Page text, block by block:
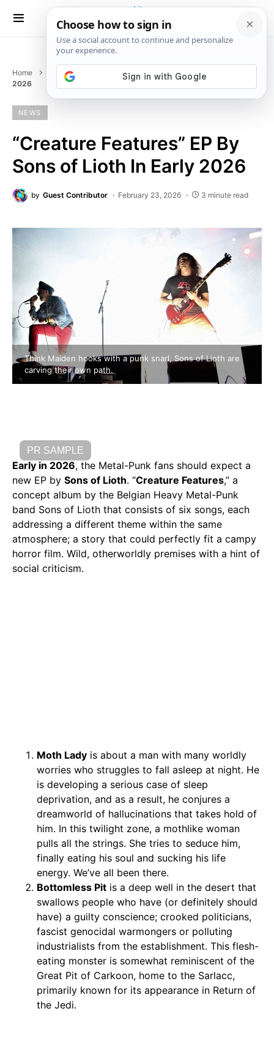
Home News
“Creature Features” EP By Sons of Lioth In Early
2026
NEWS
“Creature Features” EP By
Sons of Lioth In Early 2026
by Guest Contributor February 23, 2026 3 minute read
Think Maiden hooks with a punk snarl, Sons of Lioth are
carving their own path.
PR SAMPLE
Early in 2026, the Metal-Punk fans should expect a
new EP by Sons of Lioth. “Creature Features,” a
concept album by the Belgian Heavy Metal-Punk
band Sons of Lioth that consists of six songs, each
addressing a different theme within the same
atmosphere; a story that could perfectly fit a campy
horror film. Wild, otherworldly premises with a hint of
social criticism.
Moth Lady is about a man with many worldly
worries who struggles to fall asleep at night. He
is developing a serious case of sleep
deprivation, and as a result, he conjures a
dreamworld of hallucinations that takes hold of
him. In this twilight zone, a mothlike woman
pulls all the strings. She tries to seduce him,
finally eating his soul and sucking his life
energy. We’ve all been there.
Bottomless Pit is a deep well in the desert that
swallows people who have (or definitely should
have) a guilty conscience; crooked politicians,
fascist genocidal warmongers or polluting
industrialists from the establishment. This flesh-
eating monster is somewhat reminiscent of the
Great Pit of Carkoon, home to the Sarlacc,
primarily known for its appearance in Return of
the Jedi.